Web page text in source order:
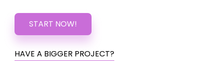
START NOW!
HAVE A BIGGER PROJECT?